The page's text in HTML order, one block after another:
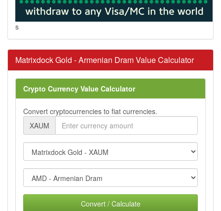
s
Matrixdock Gold - Armenian Dram Value Calculator
Crypto Currency Value Calculator
Convert cryptocurrencies to fiat currencies.
XAUM
Convert / Calculate